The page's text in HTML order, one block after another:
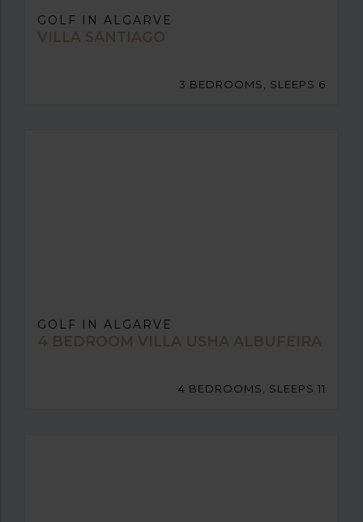
GOLF IN ALGARVE
VILLA SANTIAGO
3 BEDROOMS, SLEEPS 6
GOLF IN ALGARVE
4 BEDROOM VILLA USHA ALBUFEIRA
4 BEDROOMS, SLEEPS 11